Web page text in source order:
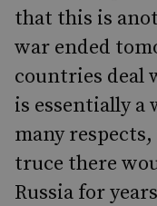
that this is
war ended
countries deal
is essentially
many
truce there
Russia for